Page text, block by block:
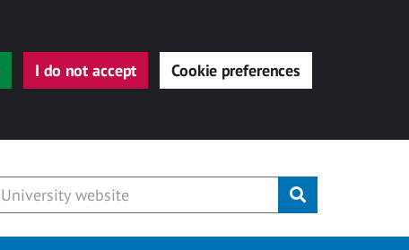
I do not accept Cookie preferences
Submit